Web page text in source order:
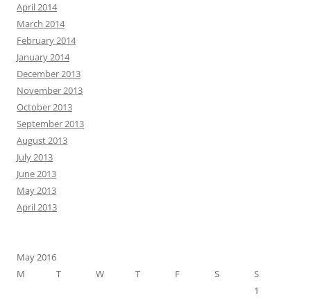
April 2014
March 2014
February 2014
January 2014
December 2013
November 2013
October 2013
September 2013
August 2013
July 2013
June 2013
May 2013
April 2013
May 2016
M
T W T F S
S
1